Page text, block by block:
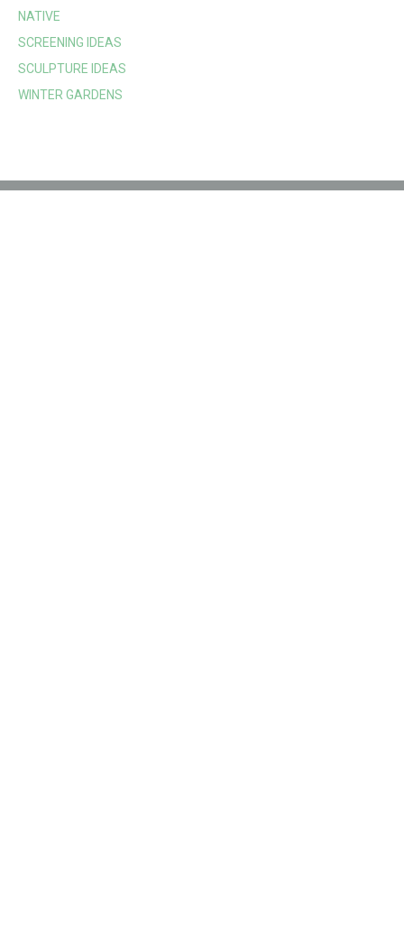
NATIVE
SCREENING IDEAS
SCULPTURE IDEAS
WINTER GARDENS